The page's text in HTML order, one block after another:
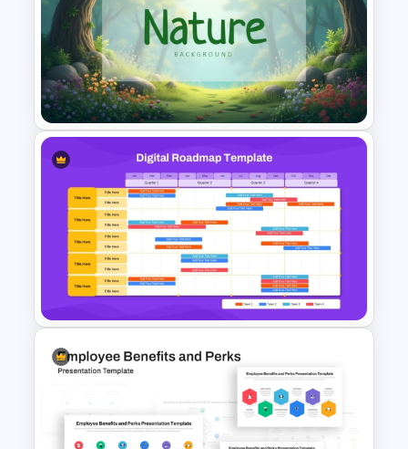
Content Marketing Funnel
Template
Free Nature Themed
PowerPoint & Google Slides
Template